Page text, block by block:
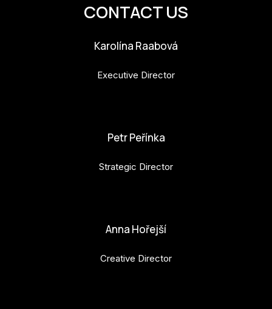
CONTACT US
Karolína Raabová
Executive Director
Petr Peřínka
Strategic Director
Anna Hořejší
Creative Director